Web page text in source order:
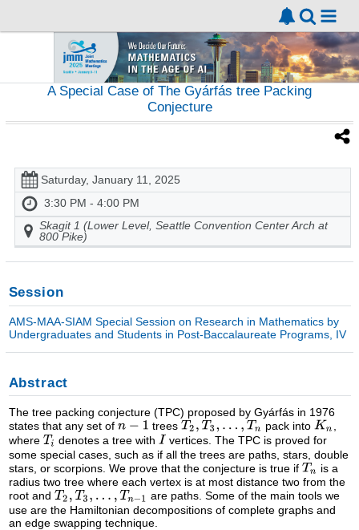
A Special Case of The Gyárfás tree Packing
Conjecture
Saturday, January 11, 2025
3:30 PM - 4:00 PM
Skagit 1 (Lower Level, Seattle Convention Center Arch at
800 Pike)
Session
AMS-MAA-SIAM Special Session on Research in Mathematics by
Undergraduates and Students in Post-Baccalaureate Programs, IV
Abstract
The tree packing conjecture (TPC) proposed by Gyárfás in 1976
states that any set of
trees pack into
where
denotes a tree with
vertices. The TPC is proved for
some special cases, such as if all the trees are paths, stars, double
stars, or scorpions. We prove that the conjecture is true if
is a
radius two tree where each vertex is at most distance two from the
root and
are paths. Some of the main tools we
use are the Hamiltonian decompositions of complete graphs and
an edge swapping technique.